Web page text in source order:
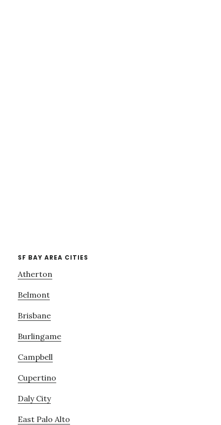
SF BAY AREA CITIES
Atherton
Belmont
Brisbane
Burlingame
Campbell
Cupertino
Daly City
East Palo Alto